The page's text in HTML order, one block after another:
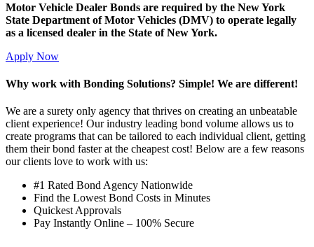
Motor Vehicle Dealer Bonds are required by the New York
State Department of Motor Vehicles (DMV) to operate legally
as a licensed dealer in the State of New York.
Apply Now
Why work with Bonding Solutions? Simple! We are different!
We are a surety only agency that thrives on creating an unbeatable
client experience! Our industry leading bond volume allows us to
create programs that can be tailored to each individual client, getting
them their bond faster at the cheapest cost! Below are a few reasons
our clients love to work with us:
#1 Rated Bond Agency Nationwide
Find the Lowest Bond Costs in Minutes
Quickest Approvals
Pay Instantly Online – 100% Secure